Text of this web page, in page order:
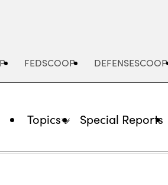
FEDSCOOP DEFENSESCOOP
Topics Special Reports